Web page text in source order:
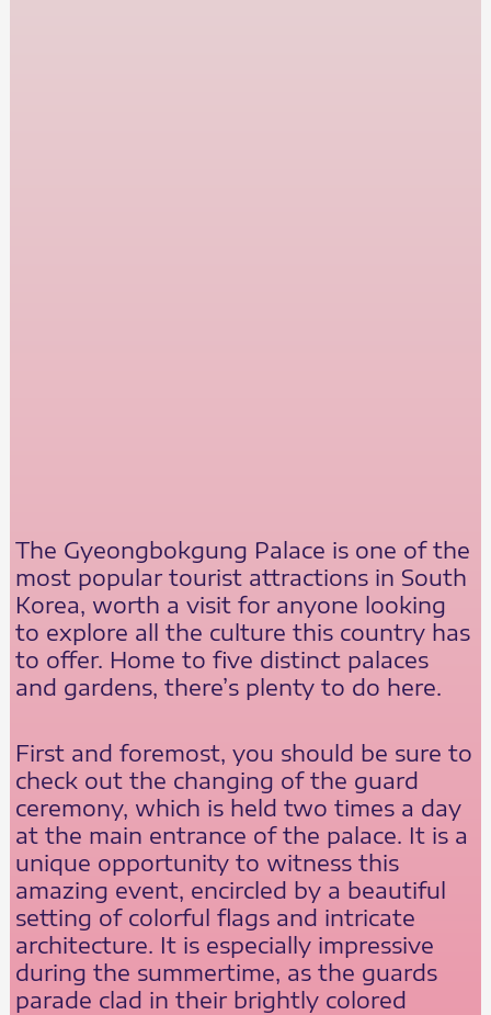
The Gyeongbokgung Palace is one of the
most popular tourist attractions in South
Korea, worth a visit for anyone looking
to explore all the culture this country has
to offer. Home to five distinct palaces
and gardens, there’s plenty to do here.
First and foremost, you should be sure to
check out the changing of the guard
ceremony, which is held two times a day
at the main entrance of the palace. It is a
unique opportunity to witness this
amazing event, encircled by a beautiful
setting of colorful flags and intricate
architecture. It is especially impressive
during the summertime, as the guards
parade clad in their brightly colored